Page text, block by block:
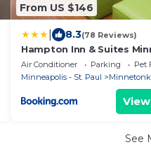
From US $146
8.3(78 Reviews)
Hampton Inn & Suites
West/Minnetonka
Air Conditioner Parking
Pet
Minneapolis - St. Paul
See